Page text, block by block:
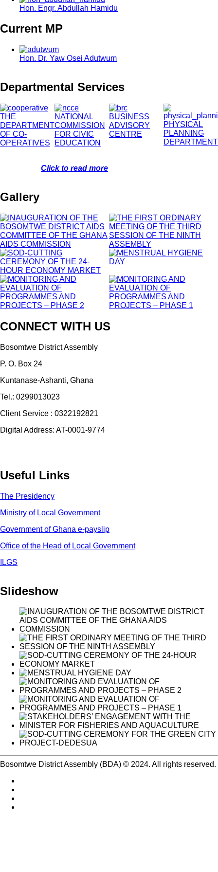
Hon. Engr. Abdullah Hamidu
Current MP
Hon. Dr. Yaw Osei Adutwum
Departmental Services
THE
DEPARTMENT
OF CO-
OPERATIVES
NATIONAL
COMMISSION
FOR CIVIC
EDUCATION
BUSINESS
ADVISORY
CENTRE
PHYSICAL
PLANNING
DEPARTMENT
Click to read more
Gallery
CONNECT WITH US
Bosomtwe District Assembly
P. O. Box 24
Kuntanase-Ashanti, Ghana
Tel.: 0299013023
Client Service : 0322192821
Digital Address: AT-0001-9774
Useful Links
The Presidency
Ministry of Local Government
Government of Ghana e-payslip
Office of the Head of Local Government
ILGS
Slideshow
Bosomtwe District Assembly (BDA) © 2024. All rights reserved.